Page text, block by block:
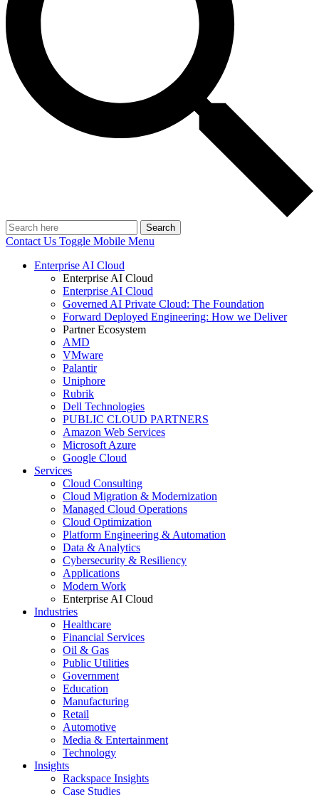
Search
Contact Us Toggle Mobile Menu
Enterprise AI Cloud
Enterprise AI Cloud
Enterprise AI Cloud
Governed AI Private Cloud: The Foundation
Forward Deployed Engineering: How we Deliver
Partner Ecosystem
AMD
VMware
Palantir
Uniphore
Rubrik
Dell Technologies
PUBLIC CLOUD PARTNERS
Amazon Web Services
Microsoft Azure
Google Cloud
Services
Cloud Consulting
Cloud Migration & Modernization
Managed Cloud Operations
Cloud Optimization
Platform Engineering & Automation
Data & Analytics
Cybersecurity & Resiliency
Applications
Modern Work
Enterprise AI Cloud
Industries
Healthcare
Financial Services
Oil & Gas
Public Utilities
Government
Education
Manufacturing
Retail
Automotive
Media & Entertainment
Technology
Insights
Rackspace Insights
Case Studies